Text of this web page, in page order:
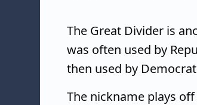
The Great Divider is
was often used by
then used by
The nickname plays